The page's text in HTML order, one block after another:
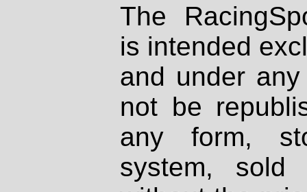
The
is intended
and under
not be
any form,
system, sold